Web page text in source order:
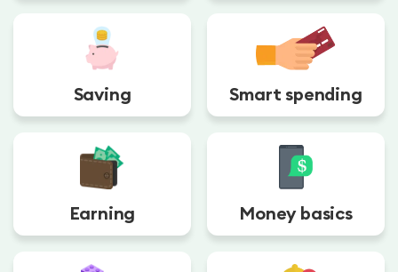
Saving Smart spending
Earning Money basics